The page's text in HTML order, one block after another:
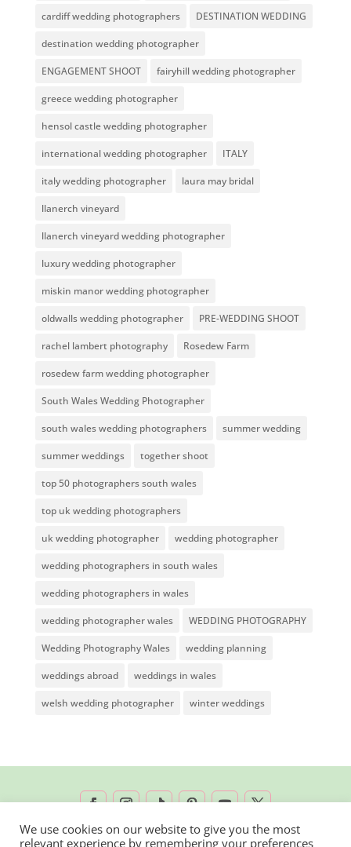
cardiff wedding photographers DESTINATION WEDDING
destination wedding photographer
ENGAGEMENT SHOOT fairyhill wedding photographer
greece wedding photographer
hensol castle wedding photographer
international wedding photographer ITALY
italy wedding photographer laura may bridal
llanerch vineyard
llanerch vineyard wedding photographer
luxury wedding photographer
miskin manor wedding photographer
oldwalls wedding photographer PRE-WEDDING SHOOT
rachel lambert photography Rosedew Farm
rosedew farm wedding photographer
South Wales Wedding Photographer
south wales wedding photographers summer wedding
summer weddings together shoot
top 50 photographers south wales
top uk wedding photographers
uk wedding photographer wedding photographer
wedding photographers in south wales
wedding photographers in wales
wedding photographer wales WEDDING PHOTOGRAPHY
Wedding Photography Wales wedding planning
weddings abroad weddings in wales
welsh wedding photographer winter weddings
We use cookies on our website to give you the most
relevant experience by remembering your preferences